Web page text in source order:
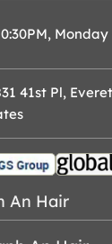
41st Pl,
An Hair